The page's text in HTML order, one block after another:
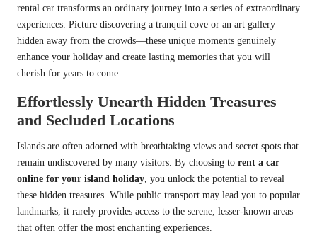
rental car transforms an ordinary journey into a series of extraordinary
experiences. Picture discovering a tranquil cove or an art gallery
hidden away from the crowds—these unique moments genuinely
enhance your holiday and create lasting memories that you will
cherish for years to come.
Effortlessly Unearth Hidden Treasures
and Secluded Locations
Islands are often adorned with breathtaking views and secret spots that
remain undiscovered by many visitors. By choosing to rent a car
online for your island holiday, you unlock the potential to reveal
these hidden treasures. While public transport may lead you to popular
landmarks, it rarely provides access to the serene, lesser-known areas
that often offer the most enchanting experiences.